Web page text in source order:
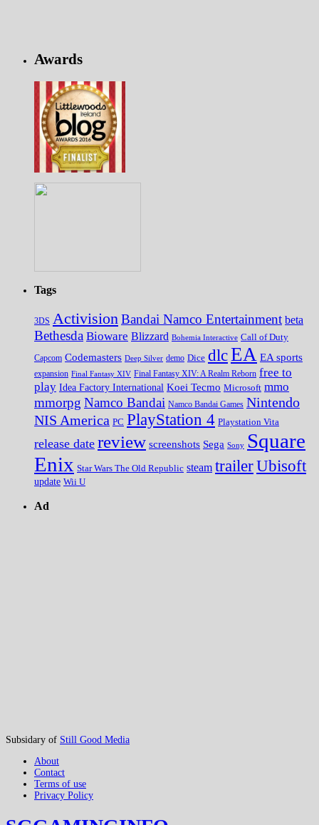
Awards
Tags
3DS Activision Bandai Namco Entertainment beta
Bethesda Bioware Blizzard Bohemia Interactive Call of Duty
Capcom Codemasters Deep Silver demo Dice dlcEA EA sports
expansion Final Fantasy XIV Final Fantasy XIV: A Realm Reborn free to
play Idea Factory International Koei Tecmo Microsoft mmo
mmorpg Namco Bandai Namco Bandai Games Nintendo
NIS America PC PlayStation 4 Playstation Vita
release date review screenshots Sega Sony Square
Enix Star Wars The Old Republic steam trailerUbisoft
update Wii U
Ad
Subsidary of Still Good Media
About
Contact
Terms of use
Privacy Policy